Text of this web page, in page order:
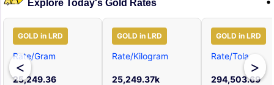
Explore Today's Gold Rates
<
GOLD in LRD
Rate/Gram
25,249.36
GOLD in LRD
Rate/Kilogram
25,249.37k
GOLD in LRD
Rate/Tola
294,503.69
>